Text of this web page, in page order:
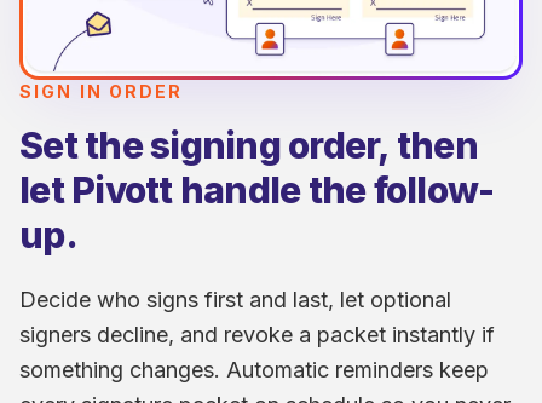
SIGN IN ORDER
Set the signing order, then
let Pivott handle the follow-
up.
Decide who signs first and last, let optional
signers decline, and revoke a packet instantly if
something changes. Automatic reminders keep